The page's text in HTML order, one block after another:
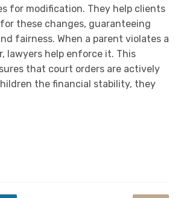
for modification. They help clients
these changes, guaranteeing
fairness. When a parent violates a
lawyers help enforce it. This
that court orders are actively
the financial stability, they